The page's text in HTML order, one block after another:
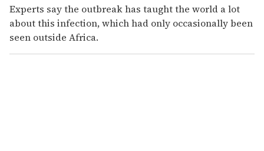
Experts say the outbreak has taught the world a lot
about this infection, which had only occasionally been
seen outside Africa.